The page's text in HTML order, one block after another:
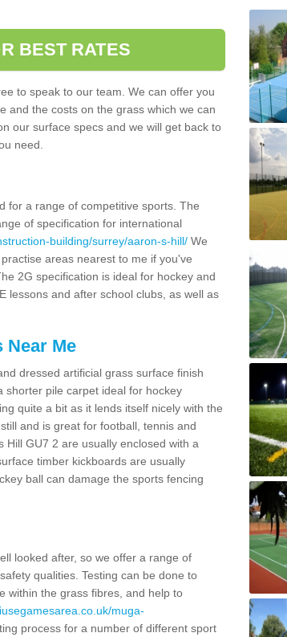
BEST RATES
to speak to our team. We can offer you
and the costs on the grass which we can
our surface specs and we will get back to
need.
for a range of competitive sports. The
of specification for international
building/surrey/aaron-s-hill/ We
areas nearest to me if you've
2G specification is ideal for hockey and
lessons and after school clubs, as well as
Near Me
dressed artificial grass surface finish
shorter pile carpet ideal for hockey
quite a bit as it lends itself nicely with the
and is great for football, tennis and
Hill GU7 2 are usually enclosed with a
timber kickboards are usually
ball can damage the sports fencing
looked after, so we offer a range of
qualities. Testing can be done to
within the grass fibres, and help to
muga-
process for a number of different sport